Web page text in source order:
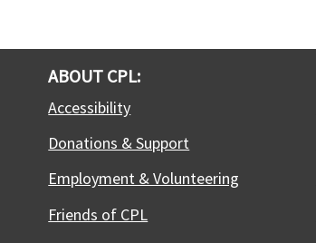
ABOUT CPL:
Accessibility
Donations & Support
Employment & Volunteering
Friends of CPL